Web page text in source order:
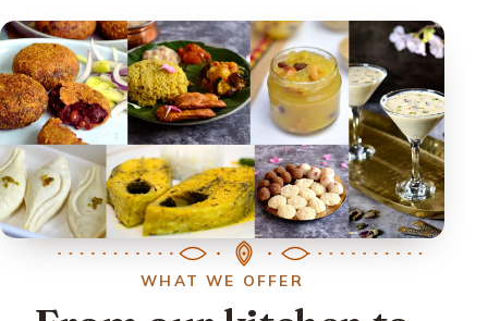
WHAT WE OFFER